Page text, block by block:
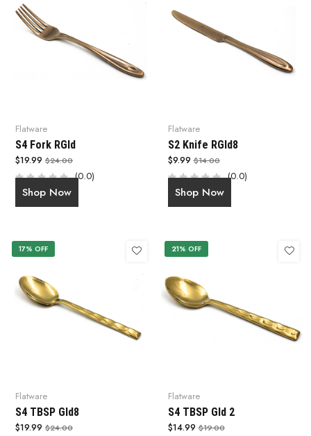
Flatware
S4 Fork RGld
$19.99 $24.00
(0.0)
Shop Now
Flatware
S2 Knife RGld8
$9.99 $14.00
(0.0)
Shop Now
17% OFF
Flatware
S4 TBSP Gld8
$19.99 $24.00
21% OFF
Flatware
S4 TBSP Gld 2
$14.99 $19.00